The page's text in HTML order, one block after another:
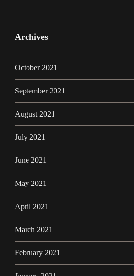
Archives
October 2021
September 2021
August 2021
July 2021
June 2021
May 2021
April 2021
March 2021
February 2021